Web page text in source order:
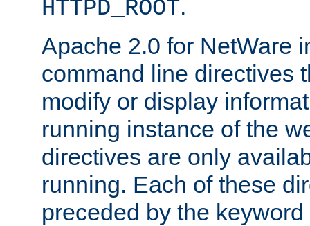
HTTPD_ROOT.
Apache 2.0 for NetWare
command line directives
modify or display
running instance of the
directives are only
running. Each of these
preceded by the keyword